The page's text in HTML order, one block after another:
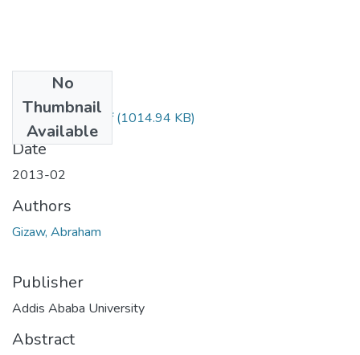
No
Thumbnail
Available
Abrham Gizaw.pdf(1014.94 KB)
Date
2013-02
Authors
Gizaw, Abraham
Publisher
Addis Ababa University
Abstract